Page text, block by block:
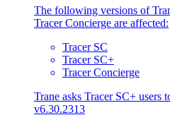
The following versions of
Tracer Concierge are affected:
Tracer SC
Tracer SC+
Tracer Concierge
Trane asks Tracer SC+ users
v6.30.2313